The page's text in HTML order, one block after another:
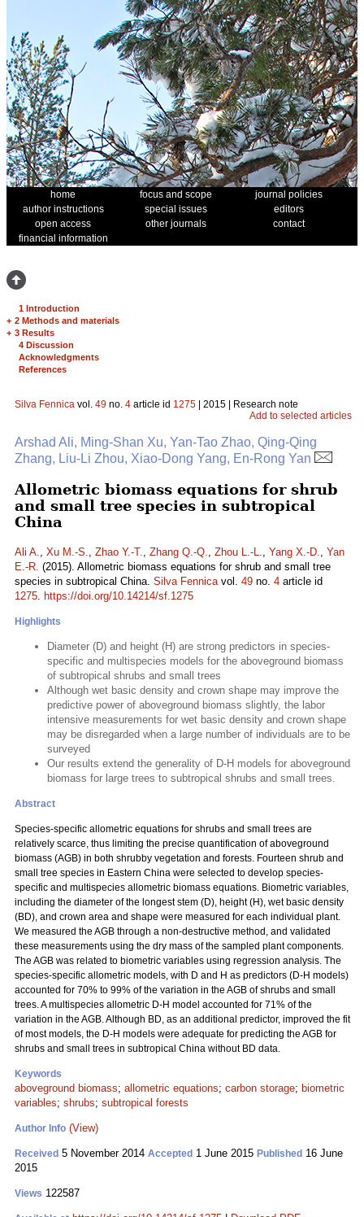
home focus and scope
journal policies
author instructions
special issues
editors
open access
other journals
contact
financial information
1 Introduction
+ 2 Methods and materials
+ 3 Results
4 Discussion
Acknowledgments
References
Silva Fennica vol. 49 no. 4 article id 1275 | 2015 | Research note
Add to selected articles
Arshad Ali, Ming-Shan Xu, Yan-Tao Zhao, Qing-Qing
Zhang, Liu-Li Zhou, Xiao-Dong Yang, En-Rong Yan
Allometric biomass equations for shrub
and small tree species in subtropical
China
Ali A., Xu M.-S., Zhao Y.-T., Zhang Q.-Q., Zhou L.-L., Yang X.-D., Yan
E.-R. (2015). Allometric biomass equations for shrub and small tree
species in subtropical China. Silva Fennicavol. 49 no. 4 article id
1275. https://doi.org/10.14214/sf.1275
Highlights
Diameter (D) and height (H) are strong predictors in species-
specific and multispecies models for the aboveground biomass
of subtropical shrubs and small trees
Although wet basic density and crown shape may improve the
predictive power of aboveground biomass slightly, the labor
intensive measurements for wet basic density and crown shape
may be disregarded when a large number of individuals are to be
surveyed
Our results extend the generality of D-H models for aboveground
biomass for large trees to subtropical shrubs and small trees.
Abstract
Species-specific allometric equations for shrubs and small trees are
relatively scarce, thus limiting the precise quantification of aboveground
biomass (AGB) in both shrubby vegetation and forests. Fourteen shrub and
small tree species in Eastern China were selected to develop species-
specific and multispecies allometric biomass equations. Biometric variables,
including the diameter of the longest stem (D), height (H), wet basic density
(BD), and crown area and shape were measured for each individual plant.
We measured the AGB through a non-destructive method, and validated
these measurements using the dry mass of the sampled plant components.
The AGB was related to biometric variables using regression analysis. The
species-specific allometric models, with D and H as predictors (D-H models)
accounted for 70% to 99% of the variation in the AGB of shrubs and small
trees. A multispecies allometric D-H model accounted for 71% of the
variation in the AGB. Although BD, as an additional predictor, improved the fit
of most models, the D-H models were adequate for predicting the AGB for
shrubs and small trees in subtropical China without BD data.
Keywords
aboveground biomass; allometric equations; carbon storage; biometric
variables; shrubs; subtropical forests
Author Info (View)
Received 5 November 2014 Accepted 1 June 2015 Published 16 June
2015
Views 122587